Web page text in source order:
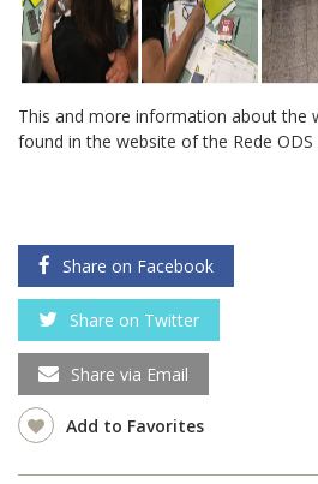
This and more information about the
found in the website of the Rede ODS
Share on Facebook
Share on Twitter
Share via Email
Add to Favorites